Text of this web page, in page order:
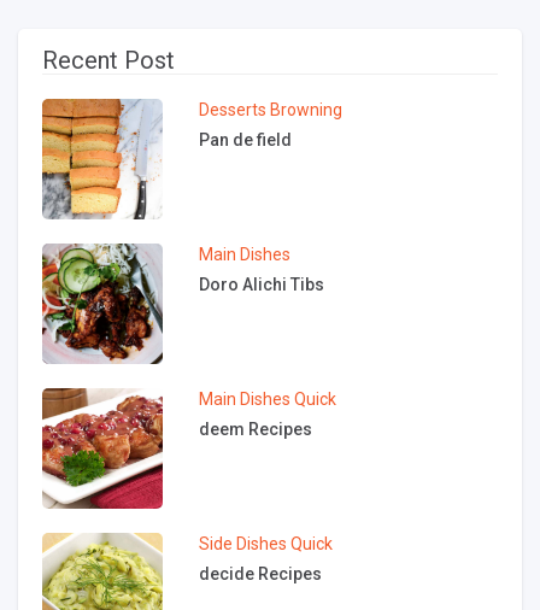
Recent Post
Desserts Browning
Pan de field
Main Dishes
Doro Alichi Tibs
Main Dishes Quick
deem Recipes
Side Dishes Quick
decide Recipes